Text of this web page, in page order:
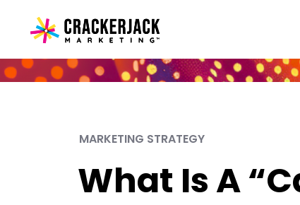
What Is A
MARKETING STRATEGY